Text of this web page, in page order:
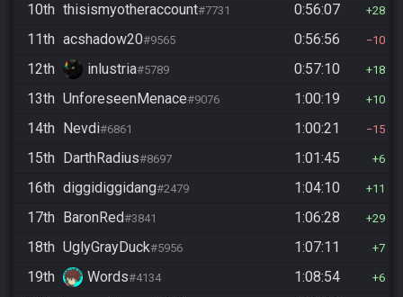
10th thisismyotheraccount#7731 0:56:07 28
11th acshadow20#9565 0:56:56 10
12th inlustria#5789 0:57:10 18
13th UnforeseenMenace#9076 1:00:19 10
14th Nevdi#6861 1:00:21 15
15th DarthRadius#8697 1:01:45 6
16th diggidiggidang#2479 1:04:10 11
17th BaronRed#3841 1:06:28 29
18th UglyGrayDuck#5956 1:07:11 7
19th Words#4134 1:08:54 6